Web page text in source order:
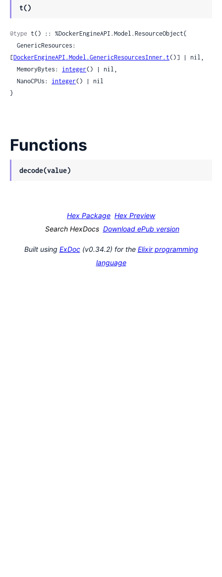
t()
@type t() :: %DockerEngineAPI.Model.ResourceObject{
[DockerEngineAPI.Model.GenericResourcesInner.t()] | nil,
  MemoryBytes:
integer() | nil,
  NanoCPUs:
integer() | nil
}
Functions
decode(value)
Hex Package Hex Preview
Search HexDocs Download ePub version
Built using ExDoc(v0.34.2) for the Elixir programming
language